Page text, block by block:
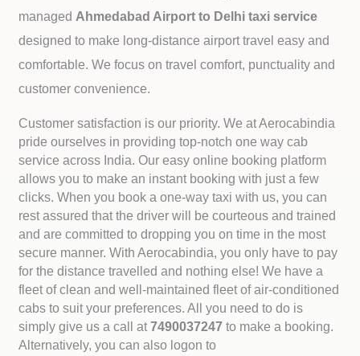
managed Ahmedabad Airport to Delhi taxi service
designed to make long-distance airport travel easy and
comfortable. We focus on travel comfort, punctuality and
customer convenience.
Customer satisfaction is our priority. We at Aerocabindia
pride ourselves in providing top-notch one way cab
service across India. Our easy online booking platform
allows you to make an instant booking with just a few
clicks. When you book a one-way taxi with us, you can
rest assured that the driver will be courteous and trained
and are committed to dropping you on time in the most
secure manner. With Aerocabindia, you only have to pay
for the distance travelled and nothing else! We have a
fleet of clean and well-maintained fleet of air-conditioned
cabs to suit your preferences. All you need to do is
simply give us a call at7490037247to make a booking.
Alternatively, you can also logon to